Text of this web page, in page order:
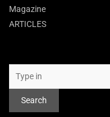
Magazine
ARTICLES
Search